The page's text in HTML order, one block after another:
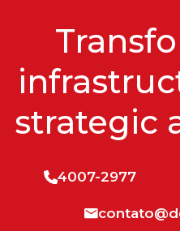
strategic
4007-2977